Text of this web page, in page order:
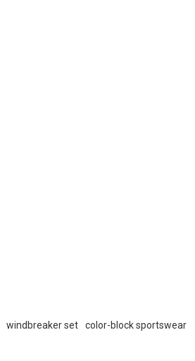
windbreaker set color-block sportswear